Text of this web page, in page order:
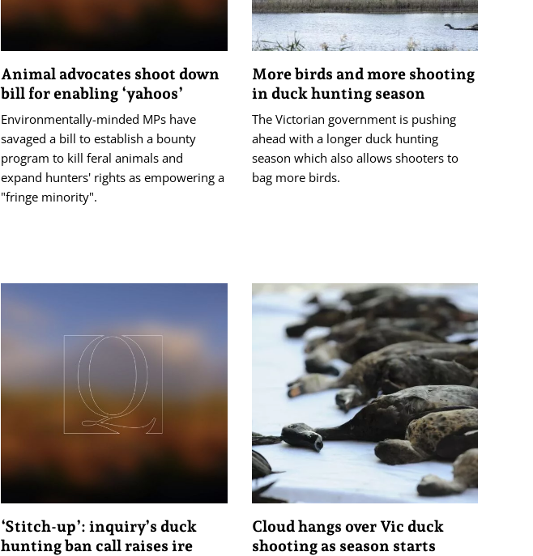
Animal advocates shoot down
bill for enabling ‘yahoos’
Environmentally-minded MPs have
savaged a bill to establish a bounty
program to kill feral animals and
expand hunters' rights as empowering a
"fringe minority".
More birds and more shooting
in duck hunting season
The Victorian government is pushing
ahead with a longer duck hunting
season which also allows shooters to
bag more birds.
‘Stitch-up’: inquiry’s duck
hunting ban call raises ire
Cloud hangs over Vic duck
shooting as season starts